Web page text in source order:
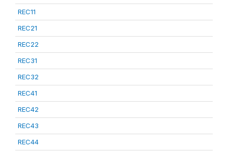
REC11
REC21
REC22
REC31
REC32
REC41
REC42
REC43
REC44